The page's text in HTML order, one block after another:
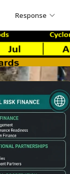
Response